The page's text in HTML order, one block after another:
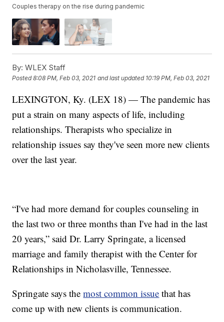
Couples therapy on the rise during pandemic
By: WLEX Staff
Posted8:08 PM, Feb 03, 2021 and last updated 10:19 PM, Feb 03, 2021
LEXINGTON, Ky. (LEX 18) — The pandemic has
put a strain on many aspects of life, including
relationships. Therapists who specialize in
relationship issues say they've seen more new clients
over the last year.
“I've had more demand for couples counseling in
the last two or three months than I've had in the last
20 years,” said Dr. Larry Springate, a licensed
marriage and family therapist with the Center for
Relationships in Nicholasville, Tennessee.
Springate says themost common issue that has
come up with new clients is communication.